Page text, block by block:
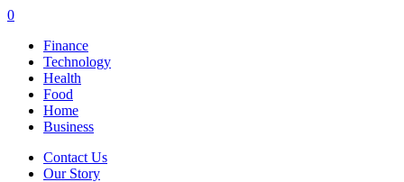
0
Finance
Technology
Health
Food
Home
Business
Contact Us
Our Story